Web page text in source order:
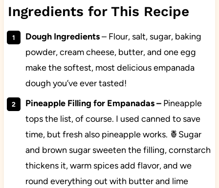
Ingredients for This Recipe
Dough Ingredients–Flour, salt, sugar, baking
powder, cream cheese, butter, and one egg
make the softest, most delicious empanada
dough you’ve ever tasted!
Pineapple Filling for Empanadas–Pineapple
tops the list, of course. I used canned to save
time, but fresh also pineapple works. 🍍Sugar
and brown sugar sweeten the filling, cornstarch
thickens it, warm spices add flavor, and we
round everything out with butter and lime